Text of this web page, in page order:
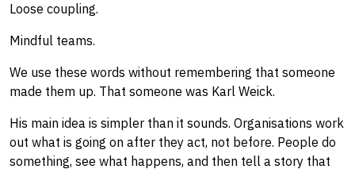
Loose coupling.
Mindful teams.
We use these words without remembering that someone
made them up. That someone was Karl Weick.
His main idea is simpler than it sounds. Organisations work
out what is going on after they act, not before. People do
something, see what happens, and then tell a story that